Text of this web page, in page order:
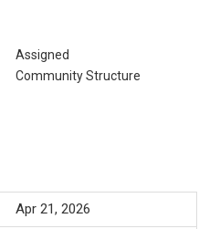
Assigned
Community Structure
Apr 21, 2026